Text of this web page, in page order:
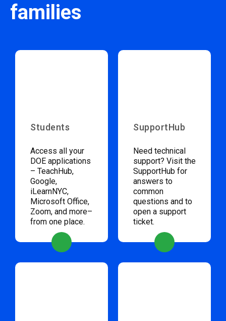
families
Students
Access all your
DOE applications
– TeachHub,
Google,
iLearnNYC,
Microsoft Office,
Zoom, and more–
from one place.
SupportHub
Need technical
support? Visit the
SupportHub for
answers to
common
questions and to
open a support
ticket.